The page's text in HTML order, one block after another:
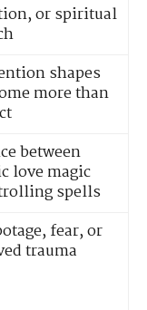
or spiritual
shapes
more than
between
love magic
spells
fear, or
trauma